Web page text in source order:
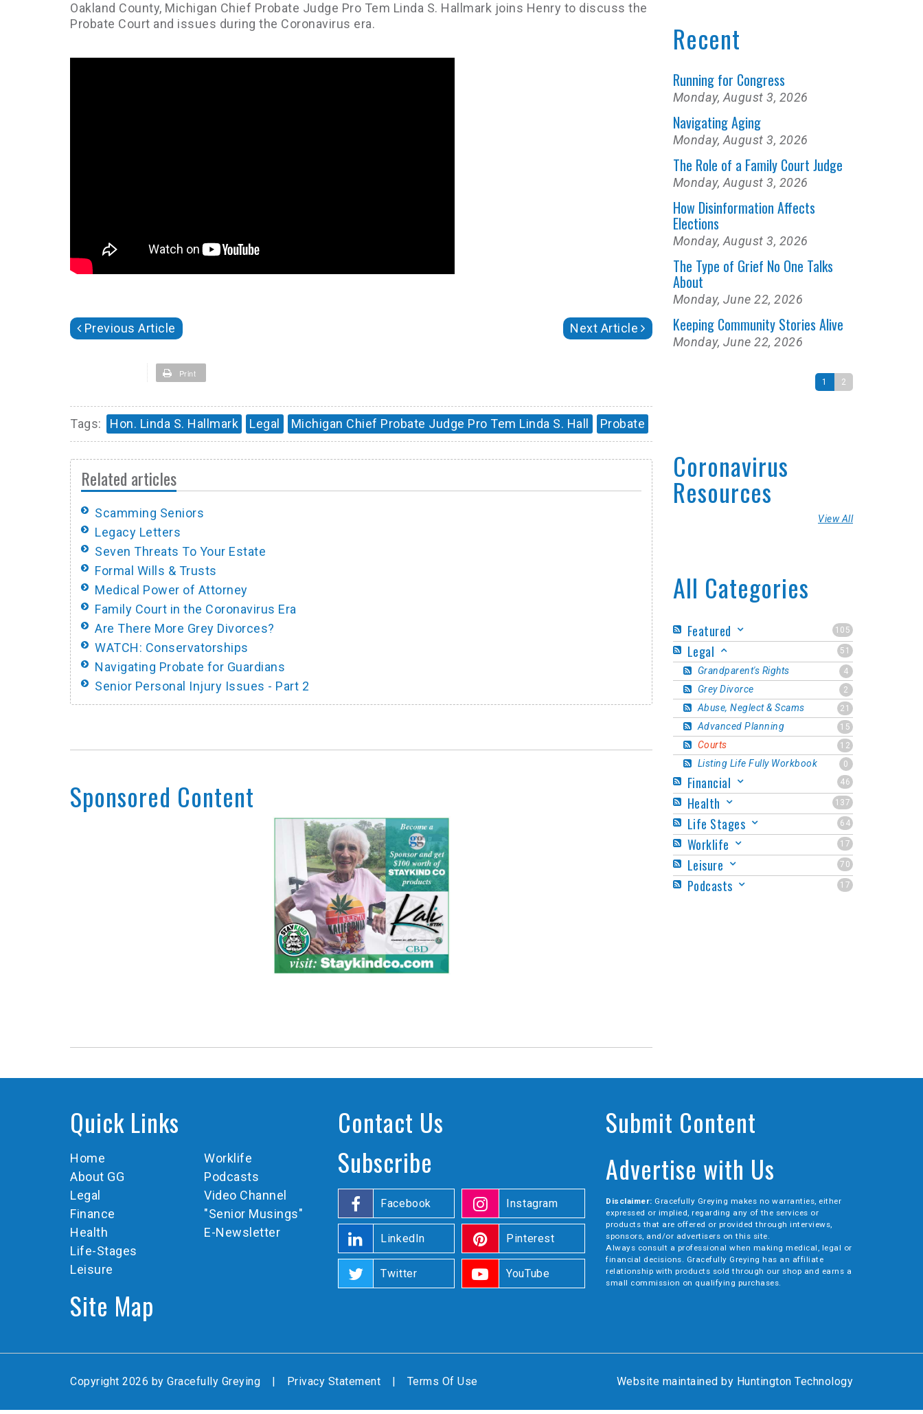
Oakland County, Michigan Chief Probate Judge Pro Tem Linda S. Hallmark joins Henry to discuss the
Probate Court and issues during the Coronavirus era.
Previous Article Next Article
Print
Tags: Hon. Linda S. Hallmark Legal Michigan Chief Probate Judge Pro Tem Linda S. Hall Probate
Related articles
Scamming Seniors
Legacy Letters
Seven Threats To Your Estate
Formal Wills & Trusts
Medical Power of Attorney
Family Court in the Coronavirus Era
Are There More Grey Divorces?
WATCH: Conservatorships
Navigating Probate for Guardians
Senior Personal Injury Issues - Part 2
Sponsored Content
Recent
Running for Congress
Monday, August 3, 2026
Navigating Aging
Monday, August 3, 2026
The Role of a Family Court Judge
Monday, August 3, 2026
How Disinformation Affects
Elections
Monday, August 3, 2026
The Type of Grief No One Talks
About
Monday, June 22, 2026
Keeping Community Stories Alive
Monday, June 22, 2026
1 2
Coronavirus
Resources
View All
All Categories
105
Featured
51
Legal
4
Grandparent's Rights
2
Grey Divorce
21
Abuse, Neglect & Scams
15
Advanced Planning
12
Courts
0
Listing Life Fully Workbook
46
Financial
137
Health
64
Life Stages
17
Worklife
70
Leisure
17
Podcasts
Quick Links
Home
About GG
Legal
Finance
Health
Life-Stages
Leisure
Worklife
Podcasts
Video Channel
"Senior Musings"
E-Newsletter
Site Map
Contact Us
Subscribe
Facebook
LinkedIn
Twitter
Instagram
Pinterest
YouTube
Submit Content
Advertise with Us
Disclaimer: Gracefully Greying makes no warranties, either
expressed or implied, regarding any of the services or
products that are offered or provided through interviews,
sponsors, and/or advertisers on this site.
Always consult a professional when making medical, legal or
financial decisions. Gracefully Greying has an affiliate
relationship with products sold through our shop and earns a
small commission on qualifying purchases.
Copyright 2026 by Gracefully Greying | Privacy Statement | Terms Of Use Website maintained by Huntington Technology